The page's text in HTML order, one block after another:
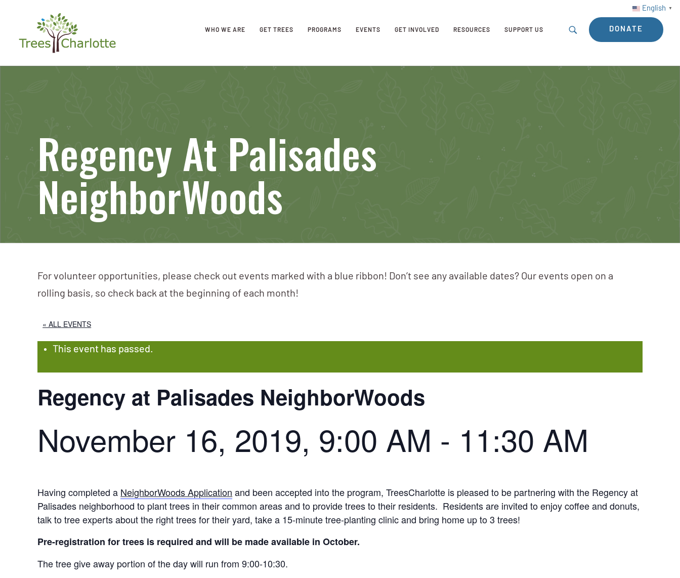
English ▼
WHO WE ARE GET TREES PROGRAMS EVENTS GET INVOLVED RESOURCES SUPPORT US DONATE
Regency At Palisades
NeighborWoods
For volunteer opportunities, please check out events marked with a blue ribbon! Don’t see any available dates? Our events open on a
rolling basis, so check back at the beginning of each month!
« ALL EVENTS
This event has passed.
Regency at Palisades NeighborWoods
November 16, 2019, 9:00 AM - 11:30 AM
Having completed a NeighborWoods Application and been accepted into the program, TreesCharlotte is pleased to be partnering with the Regency at
Palisades neighborhood to plant trees in their common areas and to provide trees to their residents. Residents are invited to enjoy coffee and donuts,
talk to tree experts about the right trees for their yard, take a 15-minute tree-planting clinic and bring home up to 3 trees!
Pre-registration for trees is required and will be made available in October.
The tree give away portion of the day will run from 9:00-10:30.